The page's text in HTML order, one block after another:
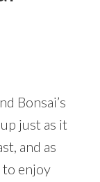
Bonsai’s
just as it
and as
to enjoy